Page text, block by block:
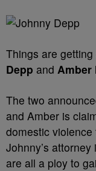
Things are
Depp and Amber
The two
and Amber is
domestic
Johnny’s
are all a ploy to